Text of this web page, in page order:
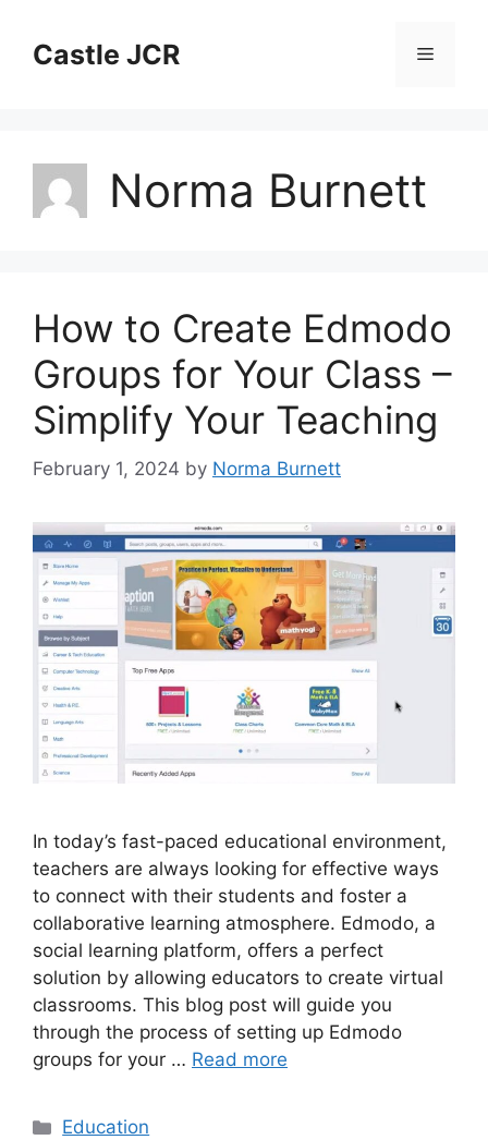
contentCastle JCR Menu
Norma Burnett
How to Create Edmodo
Groups for Your Class –
Simplify Your Teaching
February 1, 2024 by Norma Burnett
In today’s fast-paced educational environment,
teachers are always looking for effective ways
to connect with their students and foster a
collaborative learning atmosphere. Edmodo, a
social learning platform, offers a perfect
solution by allowing educators to create virtual
classrooms. This blog post will guide you
through the process of setting up Edmodo
groups for your … Read more
Categories
Education